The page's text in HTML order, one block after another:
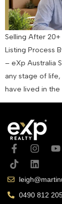
Selling After 20+
Listing Process
– eXp Australia
any stage of
have lived in
0490 812